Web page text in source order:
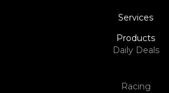
Services
Products
Daily Deals
Racing